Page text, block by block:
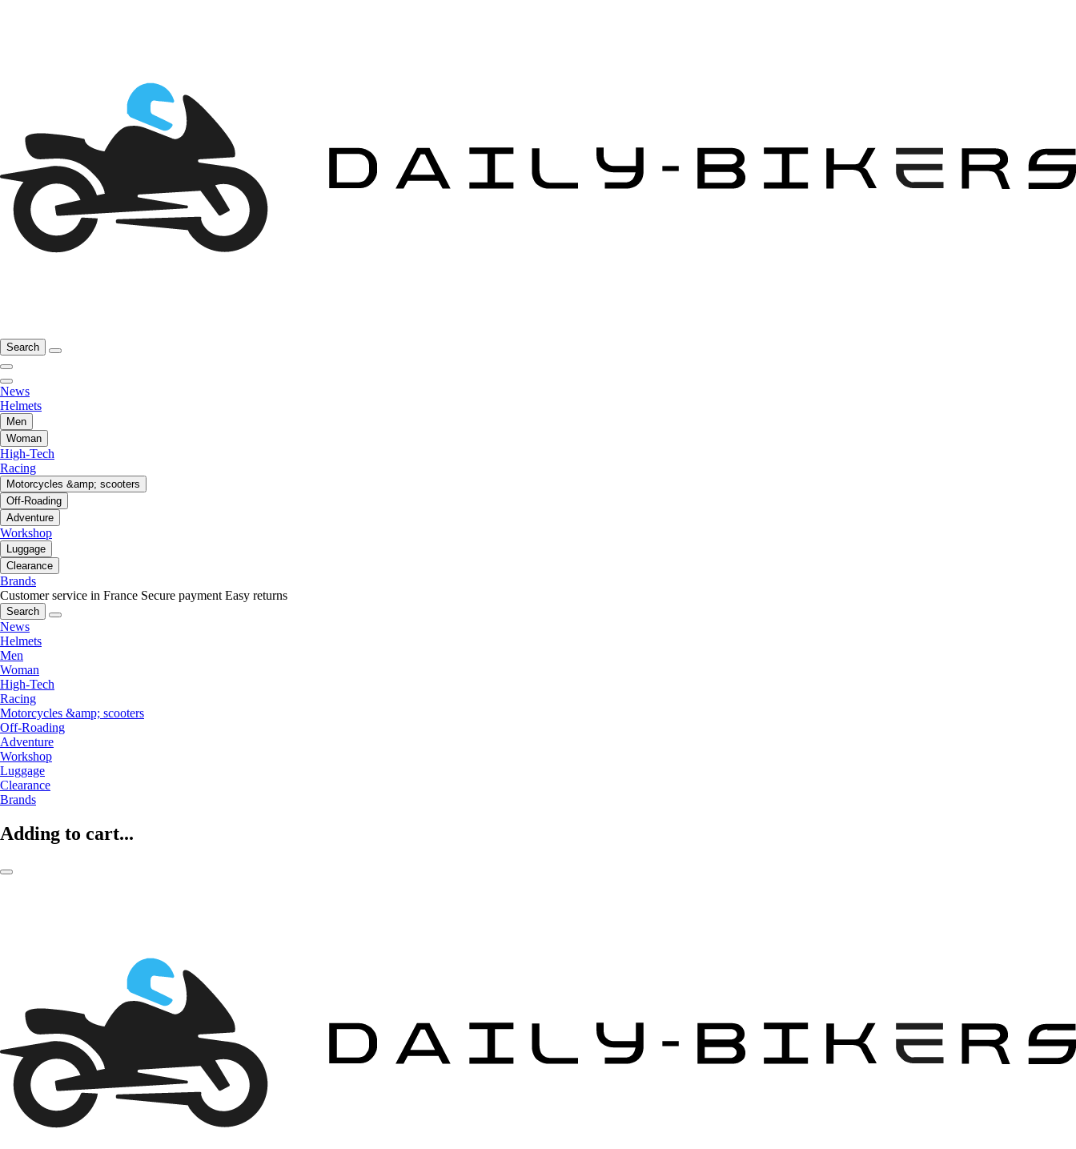
Search
News
Helmets
Men
Woman
High-Tech
Racing
Motorcycles &amp; scooters
Off-Roading
Adventure
Workshop
Luggage
Clearance
Brands
Customer service in France Secure payment Easy returns
Search
News
Helmets
Men
Woman
High-Tech
Racing
Motorcycles &amp; scooters
Off-Roading
Adventure
Workshop
Luggage
Clearance
Brands
Adding to cart...